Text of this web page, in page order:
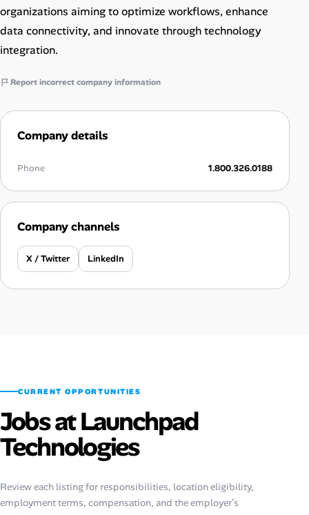
organizations aiming to optimize workflows, enhance
data connectivity, and innovate through technology
integration.
Report incorrect company information
Company details
Phone 1.800.326.0188
Company channels
X / Twitter LinkedIn
CURRENT OPPORTUNITIES
Jobs at Launchpad
Technologies
Review each listing for responsibilities, location eligibility,
employment terms, compensation, and the employer’s